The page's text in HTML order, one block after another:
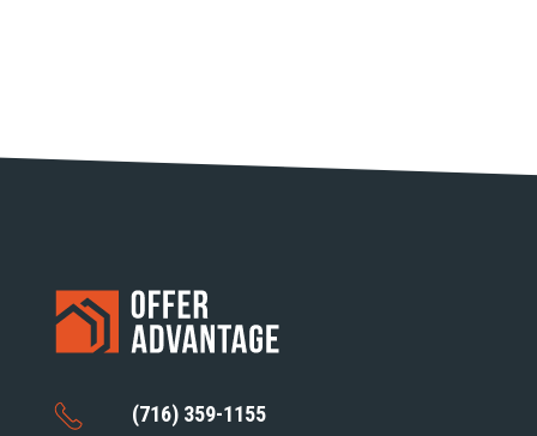
(716) 359-1155